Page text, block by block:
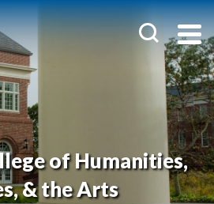
of Humanities,
& the Arts